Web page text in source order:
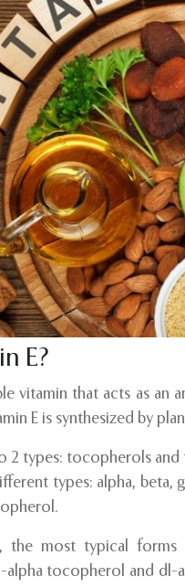
E?
vitamin that acts as an
E is synthesized by
2 types: tocopherols
types: alpha,
the most typical
tocopherol and dl-